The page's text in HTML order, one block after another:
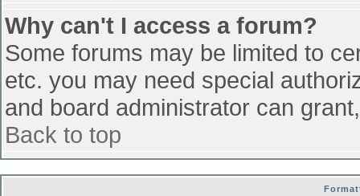
Why can't I access a forum?
Some forums may be limited to
etc. you may need special
and board administrator can
Back to top